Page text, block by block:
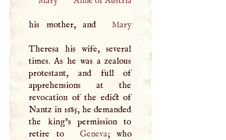
his mother, and Mary
Theresa his wife, several
times. As he was a zealous
protestant, and full of
apprehensions at the
revocation of the edict of
Nantz in 1685, he demanded
the king’s permission to
retire to
Geneva; who